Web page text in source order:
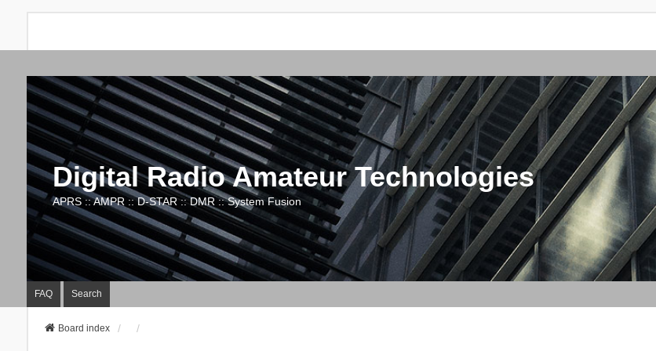
Digital Radio Amateur Technologies
APRS :: AMPR :: D-STAR :: DMR :: System Fusion
FAQ Search
Board index